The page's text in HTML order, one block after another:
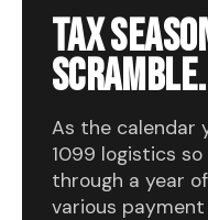
TAX
SCRAMBLE.
As the calendar
1099 logistics
through a year
various